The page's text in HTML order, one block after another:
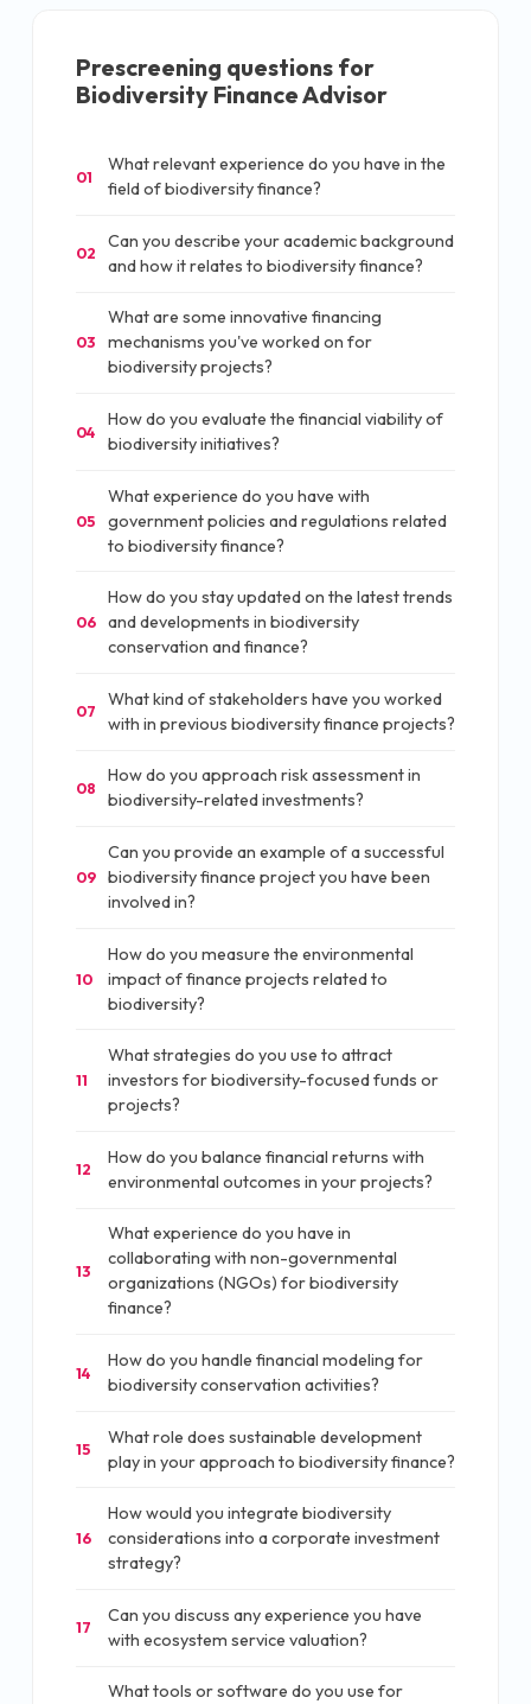
Prescreening questions for
Biodiversity Finance Advisor
01
What relevant experience do you have in the
field of biodiversity finance?
02
Can you describe your academic background
and how it relates to biodiversity finance?
03
What are some innovative financing
mechanisms you've worked on for
biodiversity projects?
04
How do you evaluate the financial viability of
biodiversity initiatives?
05
What experience do you have with
government policies and regulations related
to biodiversity finance?
06
How do you stay updated on the latest trends
and developments in biodiversity
conservation and finance?
07
What kind of stakeholders have you worked
with in previous biodiversity finance projects?
08
How do you approach risk assessment in
biodiversity-related investments?
09
Can you provide an example of a successful
biodiversity finance project you have been
involved in?
10
How do you measure the environmental
impact of finance projects related to
biodiversity?
11
What strategies do you use to attract
investors for biodiversity-focused funds or
projects?
12
How do you balance financial returns with
environmental outcomes in your projects?
13
What experience do you have in
collaborating with non-governmental
organizations (NGOs) for biodiversity
finance?
14
How do you handle financial modeling for
biodiversity conservation activities?
15
What role does sustainable development
play in your approach to biodiversity finance?
16
How would you integrate biodiversity
considerations into a corporate investment
strategy?
17
Can you discuss any experience you have
with ecosystem service valuation?
What tools or software do you use for